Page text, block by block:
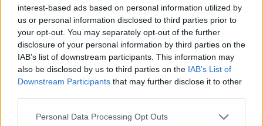
interest-based ads based on personal information utilized by
us or personal information disclosed to third parties prior to
your opt-out. You may separately opt-out of the further
disclosure of your personal information by third parties on the
IAB’s list of downstream participants. This information may
also be disclosed by us to third parties on the IAB’s List of
Downstream Participants that may further disclose it to other
Please note that this website/app uses one or more Google
Personal Data Processing Opt Outs
First of all, realize that you have rights under the United States
Constitution to find a family member who has been arrested in
Garrett County Detention Center. The "Writ of Habeas Corpus"
guarantees the rights of someone "in custody". An inmate locator is
useful to help family members during court proceedings.
All police officers must "book" an inmate into the court system.
During this process, vital information - such as name, address,
service allows you to peruse databases of county, state and federal